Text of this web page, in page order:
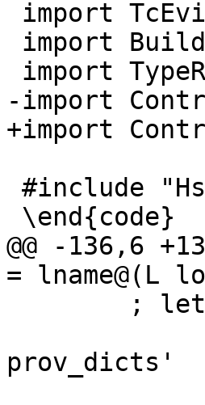
-import
+import
@@ -136,6
= lname@(L
prov_dicts'